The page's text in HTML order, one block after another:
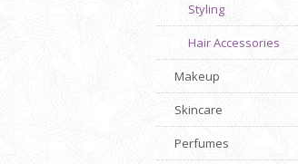
Styling
Hair Accessories
Makeup
Skincare
Perfumes